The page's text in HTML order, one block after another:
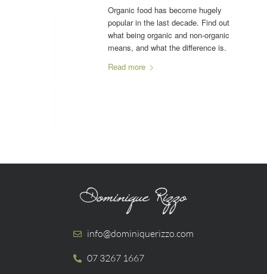
Organic food has become hugely
popular in the last decade. Find out
what being organic and non-organic
means, and what the difference is.
Read more
info@dominiquerizzo.com
07 3267 1667